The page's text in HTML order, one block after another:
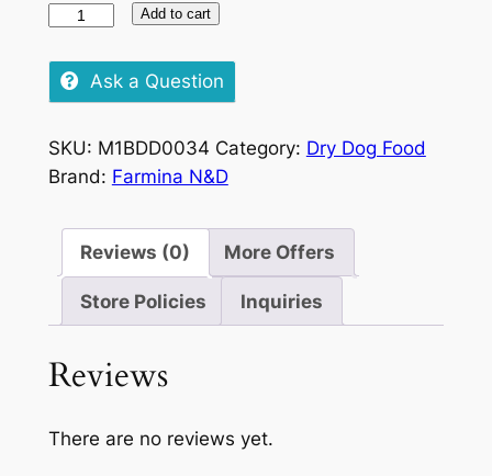
N&D
Adult
Medium/Maxi
&
Cantaloupe
quantity
Add to cart
Ask a Question
SKU: M1BDD0034 Category: Dry Dog Food
Brand: Farmina N&D
Reviews (0) More Offers
Store Policies Inquiries
Reviews
There are no reviews yet.